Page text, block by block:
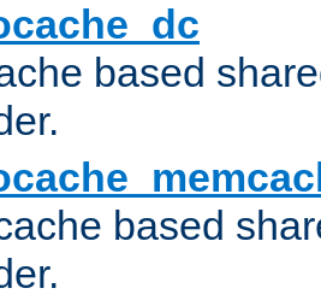
based
based